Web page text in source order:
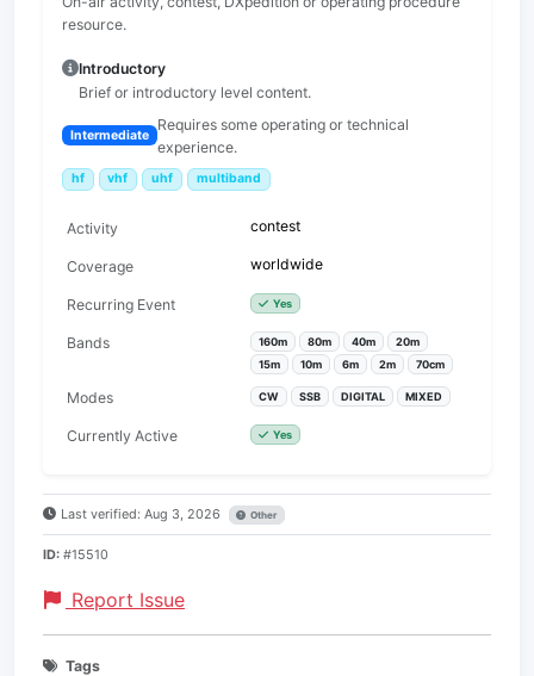
resource.
Introductory
Brief or introductory level content.
Intermediate
Requires some operating or technical
experience.
hf vhf uhf multiband
Activity contest
Coverage worldwide
Recurring Event Yes
Bands 160m 80m 40m
20m
15m
10m 6m 2m 70cm
Modes CW SSB DIGITAL MIXED
Currently Active Yes
Last verified: Aug 3, 2026 Other
ID: #15510
Report Issue
Tags